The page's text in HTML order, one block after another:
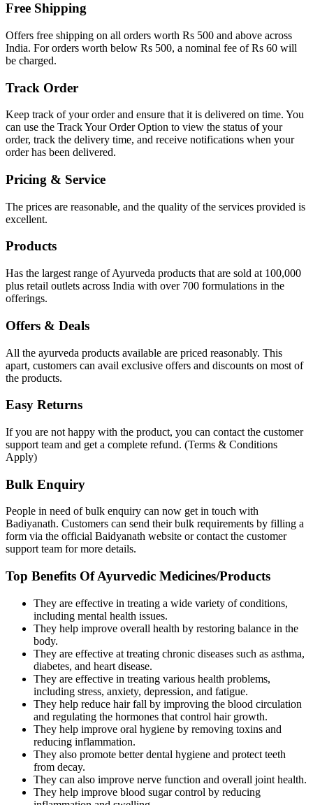
Free Shipping
Offers free shipping on all orders worth Rs 500 and above across
India. For orders worth below Rs 500, a nominal fee of Rs 60 will
be charged.
Track Order
Keep track of your order and ensure that it is delivered on time. You
can use the Track Your Order Option to view the status of your
order, track the delivery time, and receive notifications when your
order has been delivered.
Pricing & Service
The prices are reasonable, and the quality of the services provided is
excellent.
Products
Has the largest range of Ayurveda products that are sold at 100,000
plus retail outlets across India with over 700 formulations in the
offerings.
Offers & Deals
All the ayurveda products available are priced reasonably. This
apart, customers can avail exclusive offers and discounts on most of
the products.
Easy Returns
If you are not happy with the product, you can contact the customer
support team and get a complete refund. (Terms & Conditions
Apply)
Bulk Enquiry
People in need of bulk enquiry can now get in touch with
Badiyanath. Customers can send their bulk requirements by filling a
form via the official Baidyanath website or contact the customer
support team for more details.
Top Benefits Of Ayurvedic Medicines/Products
They are effective in treating a wide variety of conditions,
including mental health issues.
They help improve overall health by restoring balance in the
body.
They are effective at treating chronic diseases such as asthma,
diabetes, and heart disease.
They are effective in treating various health problems,
including stress, anxiety, depression, and fatigue.
They help reduce hair fall by improving the blood circulation
and regulating the hormones that control hair growth.
They help improve oral hygiene by removing toxins and
reducing inflammation.
They also promote better dental hygiene and protect teeth
from decay.
They can also improve nerve function and overall joint health.
They help improve blood sugar control by reducing